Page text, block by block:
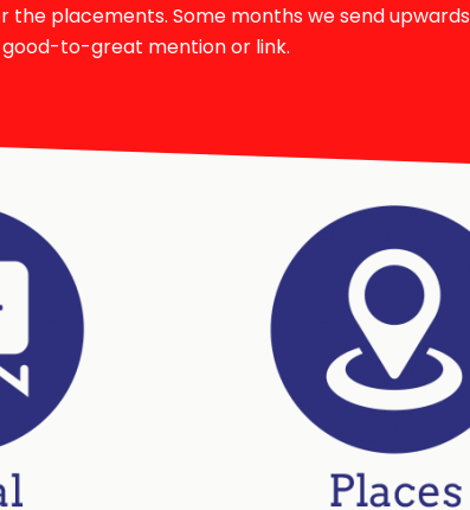
the placements. Some months we send upwards
good-to-great mention or link.